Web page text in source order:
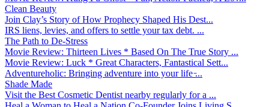
Clean Beauty
Join Clay’s Story of How Prophecy Shaped His Dest...
IRS liens, levies, and offers to settle your tax debt. ...
The Path to De-Stress
Movie Review: Thirteen Lives * Based On The True Story ...
Movie Review: Luck * Great Characters, Fantastical Sett...
Adventureholic: Bringing adventure into your life ̵...
Shade Made
Visit the Best Cosmetic Dentist nearby regularly for a ...